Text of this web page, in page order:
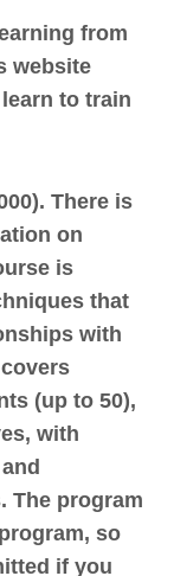
from
website
to train
There is
on
is
that
with
covers
(up to 50),
with
The program
so
if you